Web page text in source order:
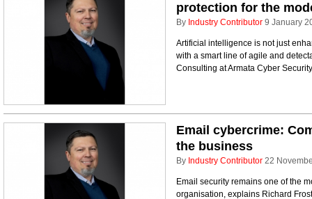
protection for the
By Industry Contributor 9 January
Artificial intelligence is not just
with a smart line of agile and
Consulting at Armata Cyber
Email cybercrime:
the business
By Industry Contributor 22
Email security remains one of the
organisation, explains Richard